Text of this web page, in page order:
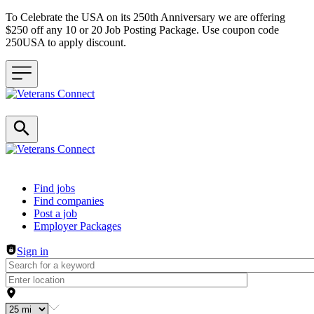
To Celebrate the USA on its 250th Anniversary we are offering
$250 off any 10 or 20 Job Posting Package. Use coupon code
250USA to apply discount.
Header navigation
Find jobs
Find companies
Post a job
Employer Packages
Sign in